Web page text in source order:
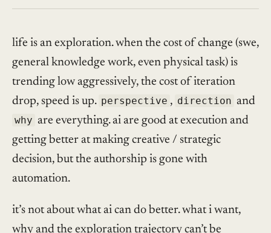
life is an exploration. when the cost of change (swe,
general knowledge work, even physical task) is
trending low aggressively, the cost of iteration
drop, speed is up. perspective , direction and
why are everything. ai are good at execution and
getting better at making creative / strategic
decision, but the authorship is gone with
automation.
it’s not about what ai can do better. what i want,
why and the exploration trajectory can’t be